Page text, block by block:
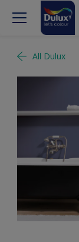
All Dulux